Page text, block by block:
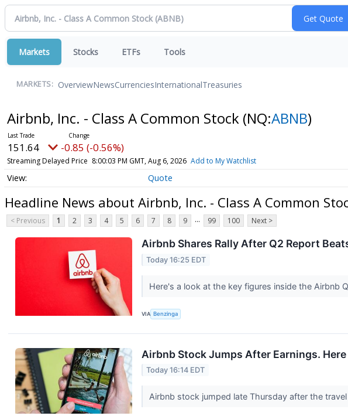
Markets Stocks ETFs Tools
MARKETS: OverviewNewsCurrenciesInternationalTreasuries
Airbnb, Inc. - Class A Common Stock (NQ:ABNB)
151.64 -0.85 (-0.56%)
Streaming Delayed Price 8:00:03 PM GMT, Aug 6, 2026 Add to My Watchlist
Quote
Headline News about Airbnb, Inc. - Class A Common
< Previous 1 2 3 4 5 6 7 8 9 ... 99 100 Next >
Airbnb Shares Rally After Q2 Report
Today 16:25 EDT
Here's a look at the key figures inside the Airbnb
VIA Benzinga
Airbnb Stock Jumps After Earnings.
Today 16:14 EDT
Airbnb stock jumped late Thursday after the